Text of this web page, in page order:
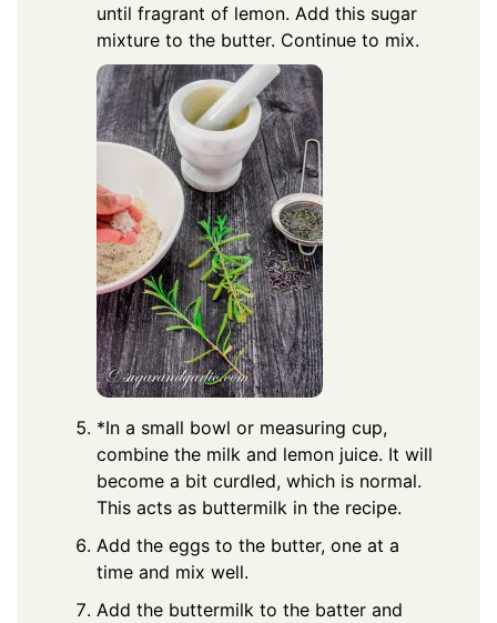
until fragrant of lemon. Add this sugar
mixture to the butter. Continue to mix.
*In a small bowl or measuring cup,
combine the milk and lemon juice. It will
become a bit curdled, which is normal.
This acts as buttermilk in the recipe.
Add the eggs to the butter, one at a
time and mix well.
Add the buttermilk to the batter and